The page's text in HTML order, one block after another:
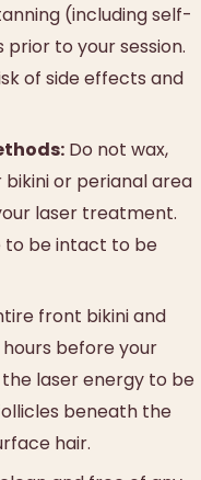
(including self-
to your session.
of side effects and
Do not wax,
or perianal area
laser treatment.
to be intact to be
front bikini and
before your
laser energy to be
beneath the
hair.